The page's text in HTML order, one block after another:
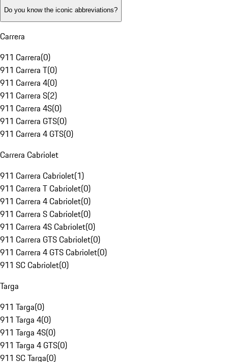
Do you know the iconic abbreviations?
Carrera
911 Carrera(0)
911 Carrera T(0)
911 Carrera 4(0)
911 Carrera S(2)
911 Carrera 4S(0)
911 Carrera GTS(0)
911 Carrera 4 GTS(0)
Carrera Cabriolet
911 Carrera Cabriolet(1)
911 Carrera T Cabriolet(0)
911 Carrera 4 Cabriolet(0)
911 Carrera S Cabriolet(0)
911 Carrera 4S Cabriolet(0)
911 Carrera GTS Cabriolet(0)
911 Carrera 4 GTS Cabriolet(0)
911 SC Cabriolet(0)
Targa
911 Targa(0)
911 Targa 4(0)
911 Targa 4S(0)
911 Targa 4 GTS(0)
911 SC Targa(0)